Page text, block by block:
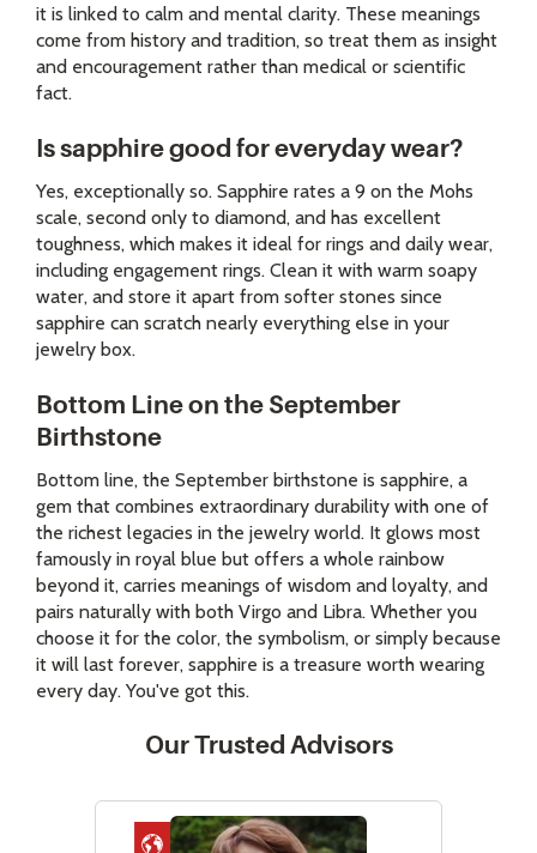
it is linked to calm and mental clarity. These meanings
come from history and tradition, so treat them as insight
and encouragement rather than medical or scientific
fact.
Is sapphire good for everyday wear?
Yes, exceptionally so. Sapphire rates a 9 on the Mohs
scale, second only to diamond, and has excellent
toughness, which makes it ideal for rings and daily wear,
including engagement rings. Clean it with warm soapy
water, and store it apart from softer stones since
sapphire can scratch nearly everything else in your
jewelry box.
Bottom Line on the September
Birthstone
Bottom line, the September birthstone is sapphire, a
gem that combines extraordinary durability with one of
the richest legacies in the jewelry world. It glows most
famously in royal blue but offers a whole rainbow
beyond it, carries meanings of wisdom and loyalty, and
pairs naturally with both Virgo and Libra. Whether you
choose it for the color, the symbolism, or simply because
it will last forever, sapphire is a treasure worth wearing
every day. You've got this.
Our Trusted Advisors